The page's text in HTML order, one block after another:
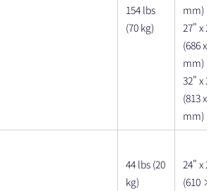
154 lbs
(70 kg)
mm)
27" x
(686 x
mm)
32" x
(813 x
mm)
44 lbs (20
kg)
24" x
(610 ×